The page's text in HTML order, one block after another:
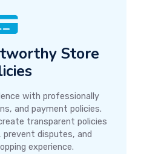
Store
with professionally
and payment policies.
transparent policies
disputes, and
experience.